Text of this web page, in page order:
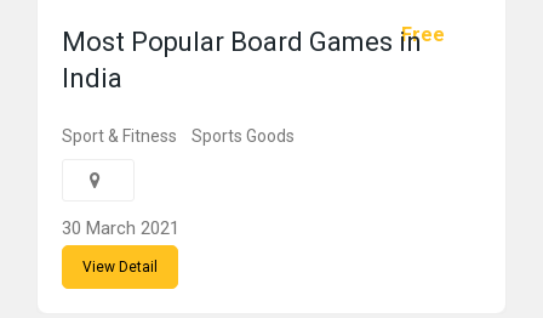
Free
Most Popular Board Games in
India
Sport & Fitness Sports Goods
30 March 2021
View Detail